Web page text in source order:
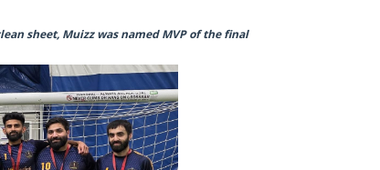
sheet, Muizz was named MVP of the final